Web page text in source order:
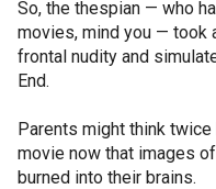
So, the thespian — who
movies, mind you — took
frontal nudity and
End.
Parents might think
movie now that images
burned into their brains.